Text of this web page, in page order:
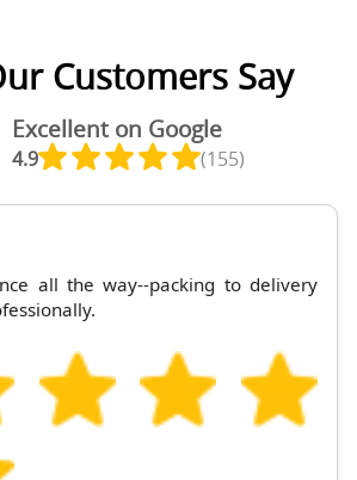
Customers Say
Excellent on Google
4.9 (155)
all the way--packing to delivery